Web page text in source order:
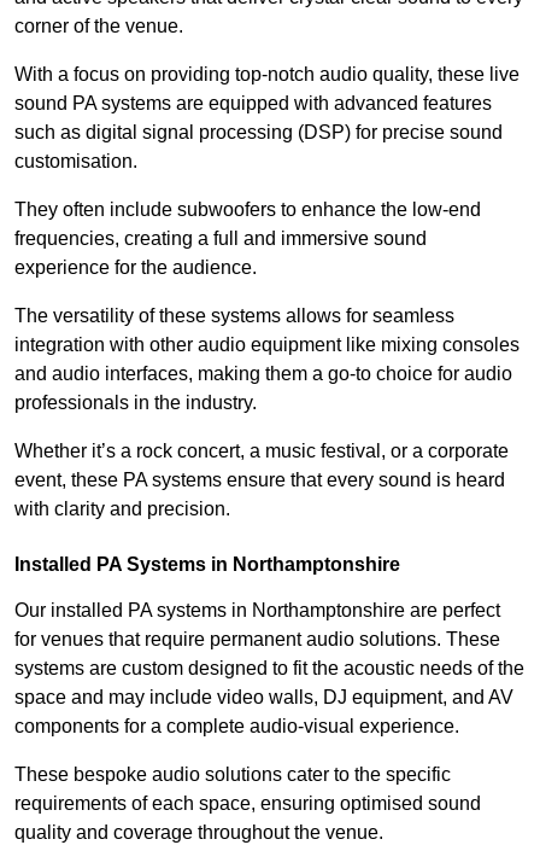
corner of the venue.
With a focus on providing top-notch audio quality, these live
sound PA systems are equipped with advanced features
such as digital signal processing (DSP) for precise sound
customisation.
They often include subwoofers to enhance the low-end
frequencies, creating a full and immersive sound
experience for the audience.
The versatility of these systems allows for seamless
integration with other audio equipment like mixing consoles
and audio interfaces, making them a go-to choice for audio
professionals in the industry.
Whether it’s a rock concert, a music festival, or a corporate
event, these PA systems ensure that every sound is heard
with clarity and precision.
Installed PA Systems in Northamptonshire
Our installed PA systems in Northamptonshire are perfect
for venues that require permanent audio solutions. These
systems are custom designed to fit the acoustic needs of the
space and may include video walls, DJ equipment, and AV
components for a complete audio-visual experience.
These bespoke audio solutions cater to the specific
requirements of each space, ensuring optimised sound
quality and coverage throughout the venue.